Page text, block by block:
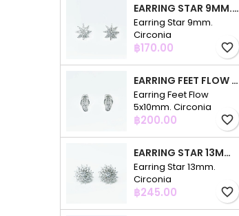
EARRING STAR 9MM. CIRCONIA
Earring Star 9mm.
Circonia
Price
฿170.00 favorite_border
EARRING FEET FLOW 5X10MM. CIRCONIA
Earring Feet Flow
5x10mm. Circonia
Price
฿200.00 favorite_border
EARRING STAR 13MM. CIRCONIA
Earring Star 13mm.
Circonia
Price
฿245.00 favorite_border